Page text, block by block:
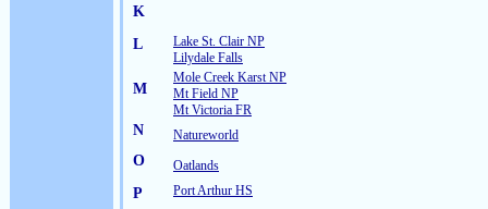
K
L
Lake St. Clair NP
Lilydale Falls
M
Mole Creek Karst NP
Mt Field NP
Mt Victoria FR
N Natureworld
O Oatlands
P Port Arthur HS